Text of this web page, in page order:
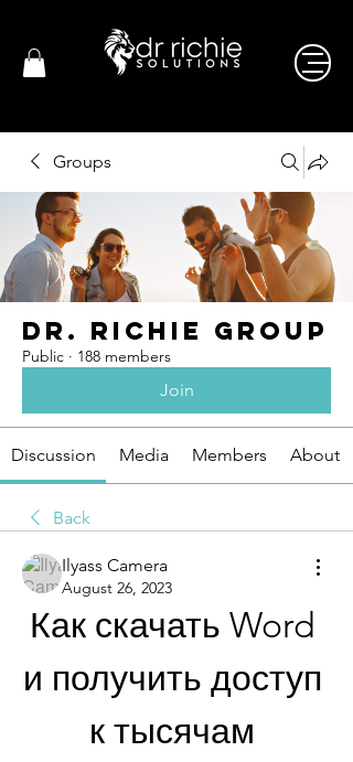
Groups
Dr. Richie Group
Public · 188 members
Join
Discussion Media Members About
Back
Ilyass Camera
August 26, 2023
Как скачать Word
и получить доступ
к тысячам